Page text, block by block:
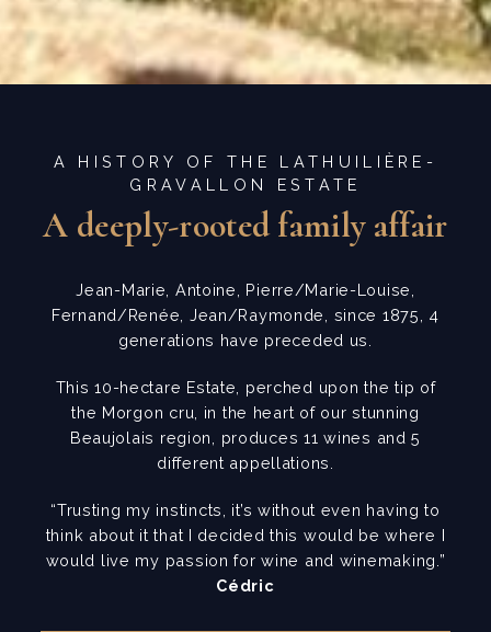
A HISTORY OF THE LATHUILIÈRE-
GRAVALLON ESTATE
A deeply-rooted family affair
Jean-Marie, Antoine, Pierre/Marie-Louise,
Fernand/Renée, Jean/Raymonde, since 1875, 4
generations have preceded us.
This 10-hectare Estate, perched upon the tip of
the Morgon cru, in the heart of our stunning
Beaujolais region, produces 11 wines and 5
different appellations.
“Trusting my instincts, it’s without even having to
think about it that I decided this would be where I
would live my passion for wine and winemaking.”
Cédric